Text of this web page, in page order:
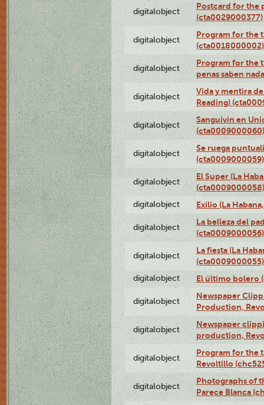
digitalobject
Postcard for the
(cta0029000377)
digitalobject
Program for the
(cta0018000002)
digitalobject
Program for the
penas saben
digitalobject
Vida y mentira
Reading)
digitalobject
Sanguivin en
(cta0009000060)
digitalobject
Se ruega
(cta0009000059)
digitalobject
El Super (La
(cta0009000058)
digitalobject Exilio (La
digitalobject
La belleza del
(cta0009000056)
digitalobject
La fiesta (La
(cta0009000055)
digitalobject El último bolero
digitalobject
Newspaper
Production,
digitalobject
Newspaper
production,
digitalobject
Program for the
Revoltillo
digitalobject
Photographs of
Parece Blanca